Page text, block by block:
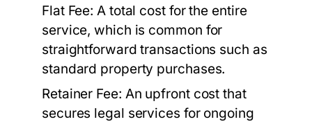
Flat Fee: A total cost for the entire
service, which is common for
straightforward transactions such as
standard property purchases.
Retainer Fee: An upfront cost that
secures legal services for ongoing